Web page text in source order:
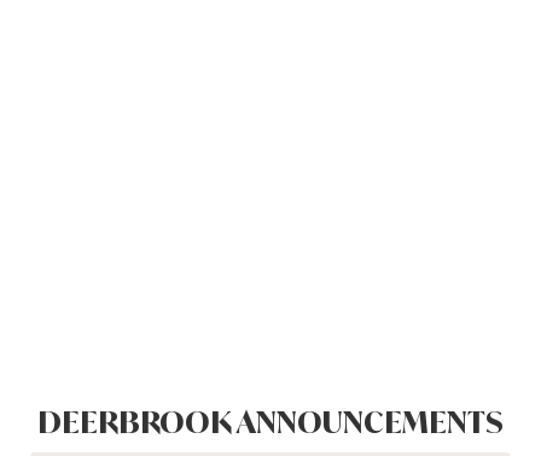
DEERBROOK ANNOUNCEMENTS